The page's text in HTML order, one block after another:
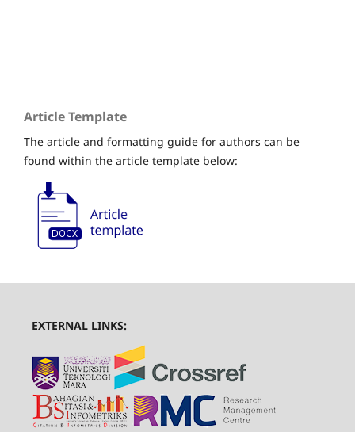
Article Template
The article and formatting guide for authors can be
found within the article template below:
EXTERNAL LINKS: